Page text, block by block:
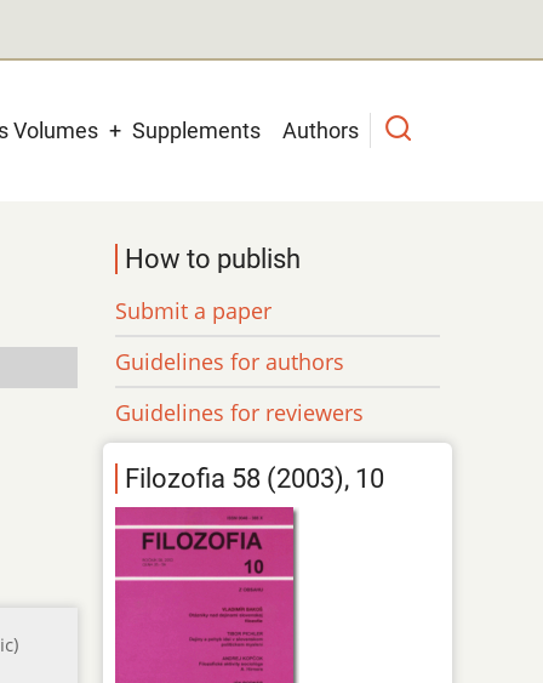
Volumes Supplements Authors
How to publish
Submit a paper
Guidelines for authors
Guidelines for reviewers
Filozofia 58 (2003), 10